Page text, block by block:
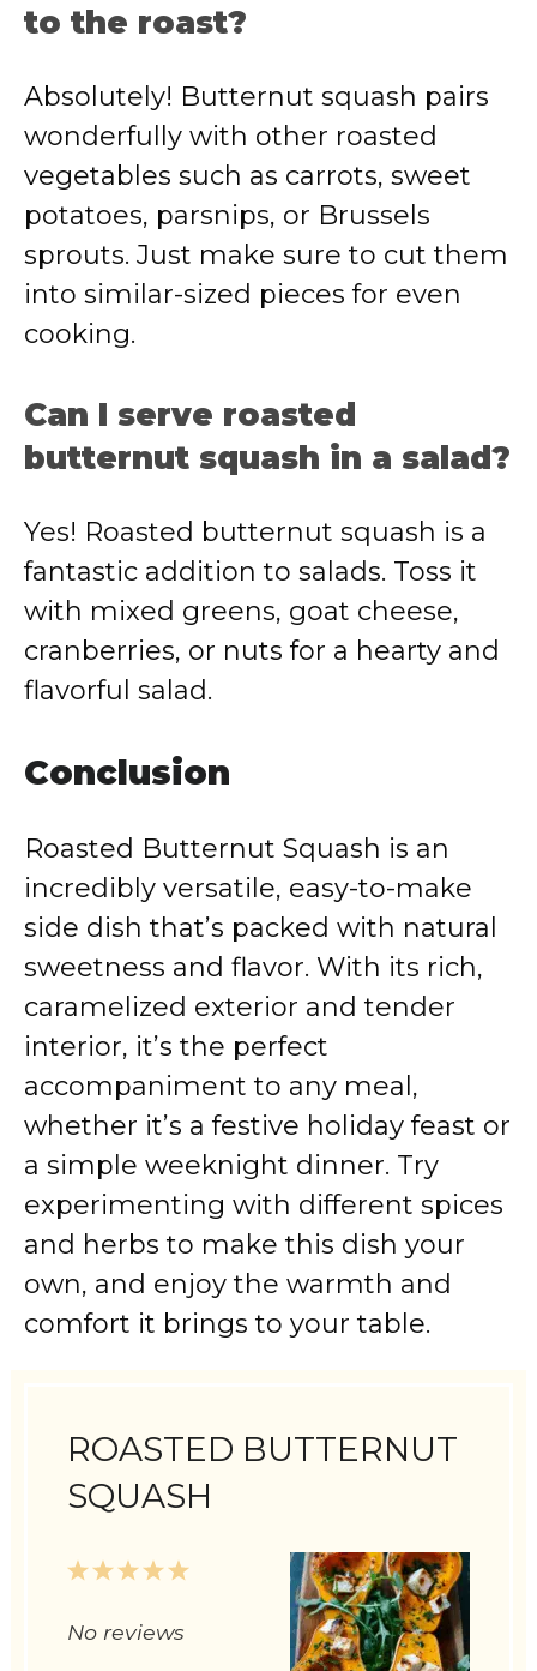
to the roast?
Absolutely! Butternut squash pairs
wonderfully with other roasted
vegetables such as carrots, sweet
potatoes, parsnips, or Brussels
sprouts. Just make sure to cut them
into similar-sized pieces for even
cooking.
Can I serve roasted
butternut squash in a salad?
Yes! Roasted butternut squash is a
fantastic addition to salads. Toss it
with mixed greens, goat cheese,
cranberries, or nuts for a hearty and
flavorful salad.
Conclusion
Roasted Butternut Squash is an
incredibly versatile, easy-to-make
side dish that’s packed with natural
sweetness and flavor. With its rich,
caramelized exterior and tender
interior, it’s the perfect
accompaniment to any meal,
whether it’s a festive holiday feast or
a simple weeknight dinner. Try
experimenting with different spices
and herbs to make this dish your
own, and enjoy the warmth and
comfort it brings to your table.
ROASTED BUTTERNUT
SQUASH
5
4
3
2
1
No reviews